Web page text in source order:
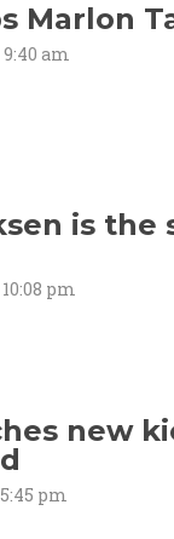
Marlon
9:40 am
is
pm
new
pm